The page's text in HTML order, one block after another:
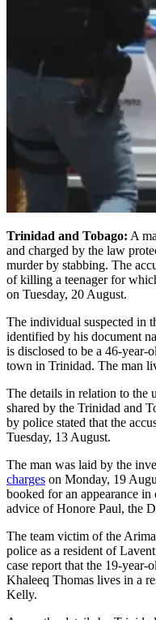
Trinidad and Tobago: A
and charged by the law
murder by stabbing. The
of killing a teenager for
on Tuesday, 20 August.
The individual suspected in
identified by his document
is disclosed to be a 46-year-
town in Trinidad. The man
The details in relation to the
shared by the Trinidad and
by police stated that the
Tuesday, 13 August.
The man was laid by the
charges on Monday, 19
booked for an appearance
advice of Honore Paul, the
The team victim of the
police as a resident of
case report that the 19-
Khaleeq Thomas lives in a
Kelly.